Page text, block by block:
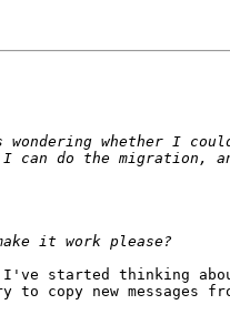
whether I
I can do the migration,
I've started thinking
copy new messages